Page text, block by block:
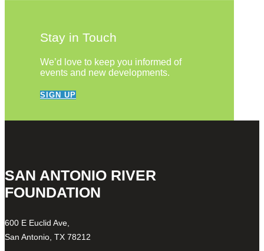
Stay in Touch
We’d love to keep you informed of
events and new developments.
SIGN UP
SAN ANTONIO RIVER
FOUNDATION
600 E Euclid Ave,
San Antonio, TX 78212